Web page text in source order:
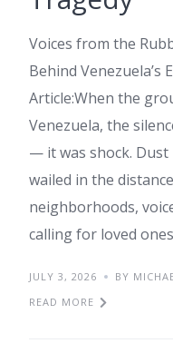
Voices from the
Behind Venezuela’s
Article:When the
Venezuela, the
— it was shock.
wailed in the
neighborhoods,
calling for loved
JULY 3, 2026 BY
READ MORE